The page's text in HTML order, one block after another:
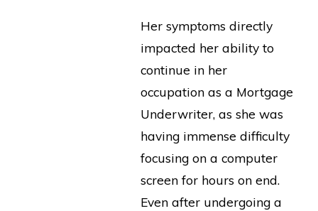
Her symptoms directly
impacted her ability to
continue in her
occupation as a Mortgage
Underwriter, as she was
having immense difficulty
focusing on a computer
screen for hours on end.
Even after undergoing a